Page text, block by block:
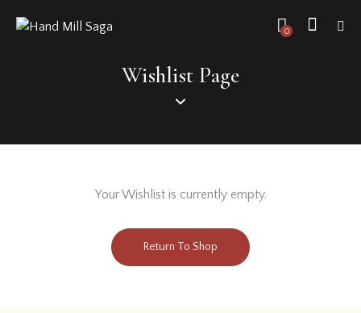
0
Wishlist Page
Your Wishlist is currently empty.
Return To Shop